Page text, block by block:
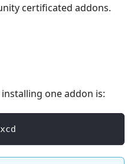
certificated addons.
one addon is: